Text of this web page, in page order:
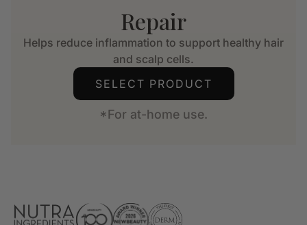
Repair
Helps reduce inflammation to support healthy hair
and scalp cells.
SELECT PRODUCT
*For at-home use.